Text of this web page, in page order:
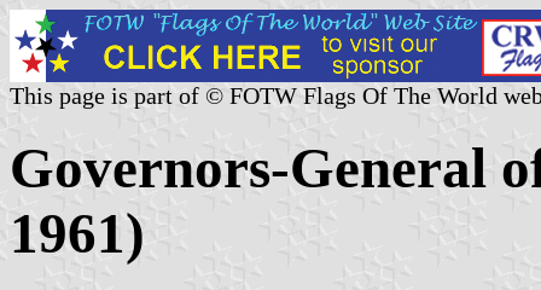
This page is part of © FOTW Flags Of The World
Governors-General
1961)